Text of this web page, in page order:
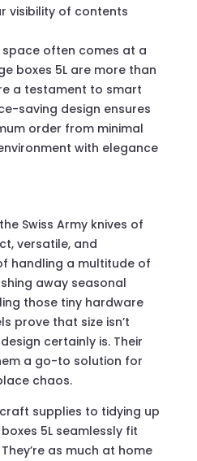
visibility of contents
space often comes at a
boxes 5L are more than
a testament to smart
saving design ensures
order from minimal
with elegance
Swiss Army knives of
versatile, and
handling a multitude of
away seasonal
those tiny hardware
prove that size isn’t
certainly is. Their
a go-to solution for
chaos.
supplies to tidying up
5L seamlessly fit
as much at home